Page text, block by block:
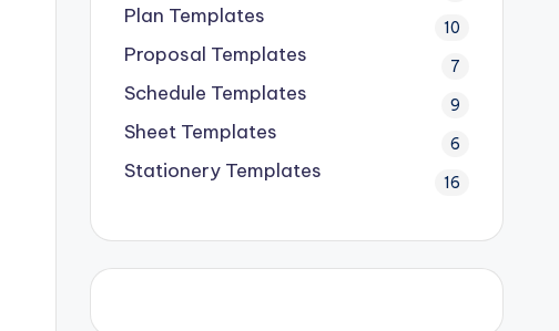
Plan Templates 10
Proposal Templates 7
Schedule Templates 9
Sheet Templates 6
Stationery Templates 16